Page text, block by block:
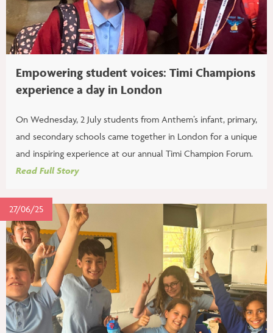
Empowering student voices: Timi Champions
experience a day in London
On Wednesday, 2 July students from Anthem’s infant, primary,
and secondary schools came together in London for a unique
and inspiring experience at our annual Timi Champion Forum.
Read Full Story
27/06/25